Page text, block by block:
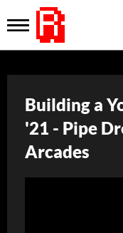
Building a
'21 - Pipe
Arcades